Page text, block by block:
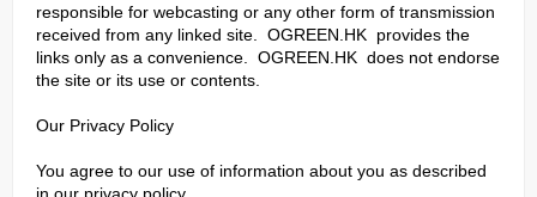
responsible for webcasting or any other form of transmission
received from any linked site. OGREEN.HK provides the
links only as a convenience. OGREEN.HK does not endorse
the site or its use or contents.
Our Privacy Policy
You agree to our use of information about you as described